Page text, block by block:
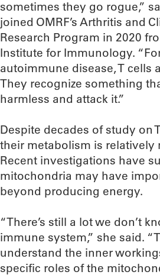
sometimes they go rogue,”
joined OMRF’s Arthritis and
Research Program in 2020
Institute for Immunology.
autoimmune disease, T cells
They recognize something
harmless and attack it.”
Despite decades of study on
their metabolism is relatively
Recent investigations have
mitochondria may have
beyond producing energy.
“There’s still a lot we don’t
immune system,” she said.
understand the inner
specific roles of the